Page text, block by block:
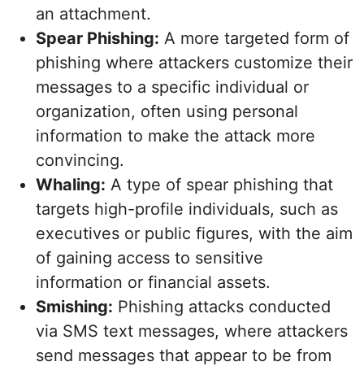
an attachment.
Spear Phishing: A more targeted form of
phishing where attackers customize their
messages to a specific individual or
organization, often using personal
information to make the attack more
convincing.
Whaling: A type of spear phishing that
targets high-profile individuals, such as
executives or public figures, with the aim
of gaining access to sensitive
information or financial assets.
Smishing: Phishing attacks conducted
via SMS text messages, where attackers
send messages that appear to be from